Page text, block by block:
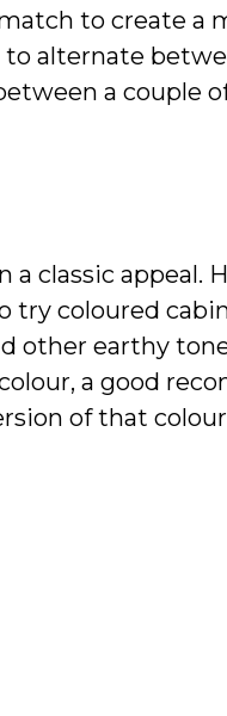
to create a
alternate
a couple
classic appeal.
try coloured
other earthy
a good
of that